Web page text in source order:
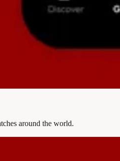
around the world.